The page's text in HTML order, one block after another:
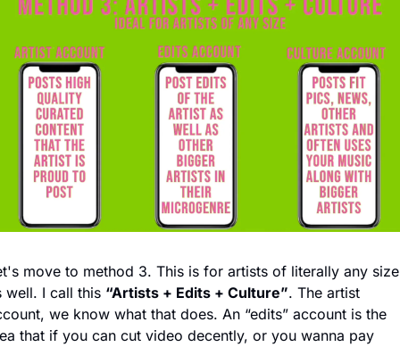
move to method 3. This is for artists of literally any size
well. I call this “Artists + Edits + Culture”. The artist
we know what that does. An “edits” account is the
that if you can cut video decently, or you wanna pay